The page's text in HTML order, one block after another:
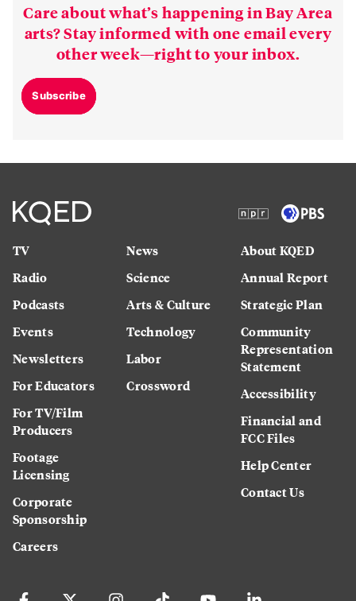
Care about what’s happening in Bay Area
arts? Stay informed with one email every
other week—right to your inbox.
Subscribe
TV
Radio
Podcasts
Events
Newsletters
For Educators
For TV/Film
Producers
Footage
Licensing
Corporate
Sponsorship
Careers
News
Science
Arts & Culture
Technology
Labor
Crossword
About KQED
Annual Report
Strategic Plan
Community
Representation
Statement
Accessibility
Financial and
FCC Files
Help Center
Contact Us